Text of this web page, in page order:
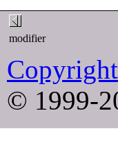
modifier
Copyright
© 1999-